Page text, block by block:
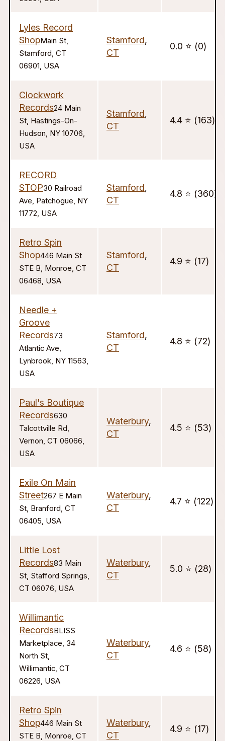
Lyles Record
ShopMain St,
Stamford, CT
06901, USA
Stamford,
CT
0.0 ⭐️ (0)
Clockwork
Records24 Main
St, Hastings-On-
Hudson, NY 10706,
USA
Stamford,
CT
4.4 ⭐️ (163)
RECORD
STOP30 Railroad
Ave, Patchogue, NY
11772, USA
Stamford,
CT
4.8 ⭐️ (360)
Retro Spin
Shop446 Main St
STE B, Monroe, CT
06468, USA
Stamford,
CT
4.9 ⭐️ (17)
Needle +
Groove
Records73
Atlantic Ave,
Lynbrook, NY 11563,
USA
Stamford,
CT
4.8 ⭐️ (72)
Paul's Boutique
Records630
Talcottville Rd,
Vernon, CT 06066,
USA
Waterbury,
CT
4.5 ⭐️ (53)
Exile On Main
Street267 E Main
St, Branford, CT
06405, USA
Waterbury,
CT
4.7 ⭐️ (122)
Little Lost
Records83 Main
St, Stafford Springs,
CT 06076, USA
Waterbury,
CT
5.0 ⭐️ (28)
Willimantic
RecordsBLISS
Marketplace, 34
North St,
Willimantic, CT
06226, USA
Waterbury,
CT
4.6 ⭐️ (58)
Retro Spin
Shop446 Main St
STE B, Monroe, CT
Waterbury,
CT
4.9 ⭐️ (17)